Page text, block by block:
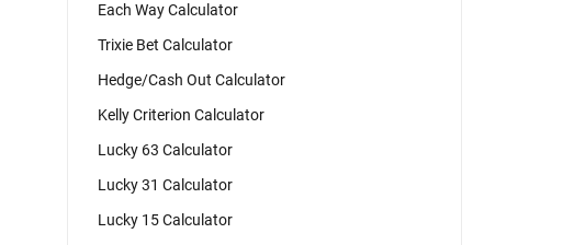
Each Way Calculator
Trixie Bet Calculator
Hedge/Cash Out Calculator
Kelly Criterion Calculator
Lucky 63 Calculator
Lucky 31 Calculator
Lucky 15 Calculator